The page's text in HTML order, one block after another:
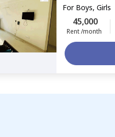
For Boys, Girls
45,000
Rent /month